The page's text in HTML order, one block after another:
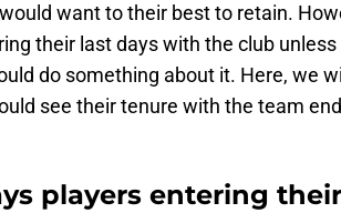
want to their best to retain.
their last days with the club
do something about it. Here, we
see their tenure with the team
players entering